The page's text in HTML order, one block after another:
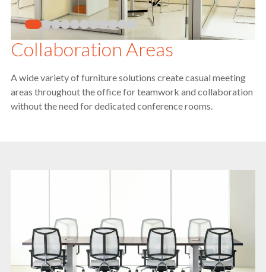
Collaboration Areas
A wide variety of furniture solutions create casual meeting
areas throughout the office for teamwork and collaboration
without the need for dedicated conference rooms.